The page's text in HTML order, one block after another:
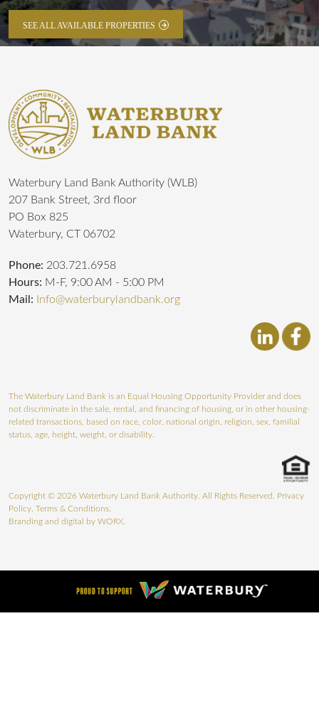
SEE ALL AVAILABLE PROPERTIES
Waterbury Land Bank Authority (WLB)
207 Bank Street, 3rd floor
PO Box 825
Waterbury, CT 06702
Phone: 203.721.6958
Hours: M-F, 9:00 AM - 5:00 PM
Mail:
Info@waterburylandbank.org
The Waterbury Land Bank is an Equal Housing Opportunity Provider and does
not discriminate in the sale, rental, and financing of housing, or in other housing-
related transactions, based on race, color, national origin, religion, sex, familial
status, age, height, weight, or disability.
Copyright © 2026 Waterbury Land Bank Authority. All Rights Reserved. Privacy
Policy Terms & Conditions
Branding and digital by WORX.